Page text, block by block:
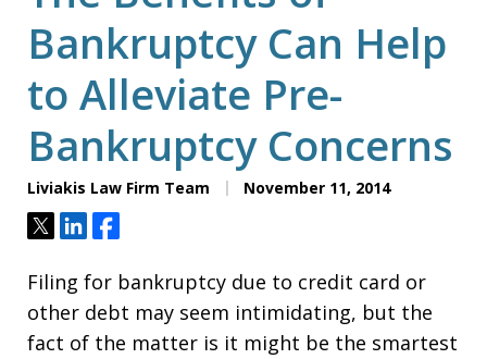
Bankruptcy Can Help
to Alleviate Pre-
Bankruptcy Concerns
Liviakis Law Firm Team November 11, 2014
TweetShareShare
Filing for bankruptcy due to credit card or
other debt may seem intimidating, but the
fact of the matter is it might be the smartest